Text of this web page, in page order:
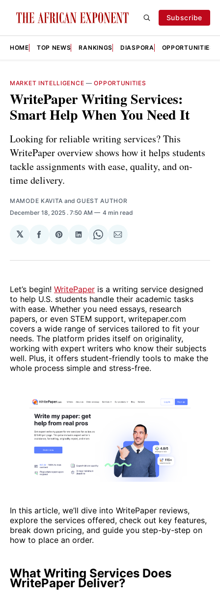
Subscribe
HOME TOP NEWS RANKINGS DIASPORA OPPORTUNITIES
MARKET INTELLIGENCE —OPPORTUNITIES
WritePaper Writing Services:
Smart Help When You Need It
Looking for reliable writing services? This
WritePaper overview shows how it helps students
tackle assignments with ease, quality, and on-
time delivery.
MAMODE KAVITA andGUEST AUTHOR
December 18, 2025 . 7:50 AM 4 min read
𝕏
Share
Facebook
Share
Pinterest
Share
LinkedIn
Share
WhatsApp
Share
Email
Let’s begin! WritePaper is a writing service designed
to help U.S. students handle their academic tasks
with ease. Whether you need essays, research
papers, or even STEM support, writepaper.com
covers a wide range of services tailored to fit your
needs. The platform prides itself on originality,
working with expert writers who know their subjects
well. Plus, it offers student-friendly tools to make the
whole process simple and stress-free.
In this article, we’ll dive into WritePaper reviews,
explore the services offered, check out key features,
break down pricing, and guide you step-by-step on
how to place an order.
What Writing Services Does
WritePaper Deliver?